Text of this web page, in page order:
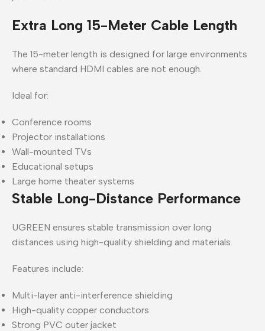
Extra Long 15-Meter Cable Length
The 15-meter length is designed for large environments
where standard HDMI cables are not enough.
Ideal for:
Conference rooms
Projector installations
Wall-mounted TVs
Educational setups
Large home theater systems
Stable Long-Distance Performance
UGREEN ensures stable transmission over long
distances using high-quality shielding and materials.
Features include:
Multi-layer anti-interference shielding
High-quality copper conductors
Strong PVC outer jacket